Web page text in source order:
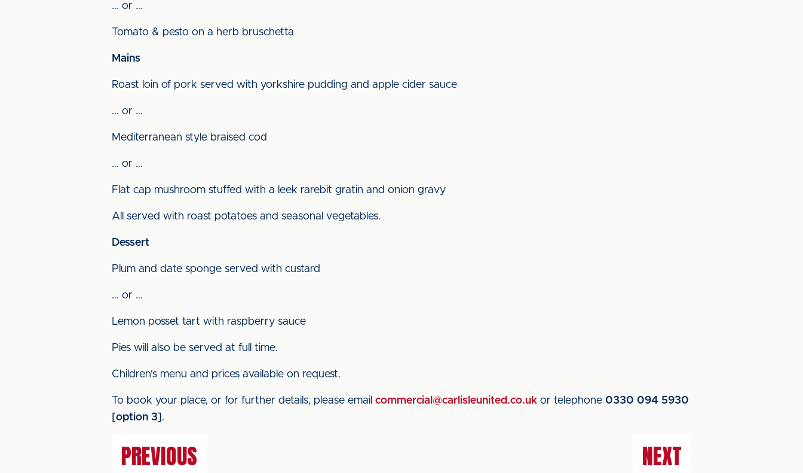
... or ...
Tomato & pesto on a herb bruschetta
Mains
Roast loin of pork served with yorkshire pudding and apple cider sauce
... or ...
Mediterranean style braised cod
... or ...
Flat cap mushroom stuffed with a leek rarebit gratin and onion gravy
All served with roast potatoes and seasonal vegetables.
Dessert
Plum and date sponge served with custard
... or ...
Lemon posset tart with raspberry sauce
Pies will also be served at full time.
Children's menu and prices available on request.
To book your place, or for further details, please email commercial@carlisleunited.co.uk or telephone 0330 094 5930
[option 3] .
PREVIOUS NEXT